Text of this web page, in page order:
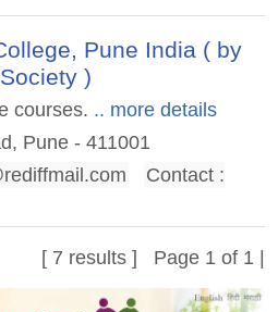
Pune India ( by
)
courses. .. more details
Pune - 411001
Contact :
[ 7 results ] Page 1 of 1 |